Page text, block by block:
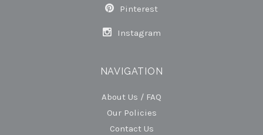
Pinterest
Instagram
NAVIGATION
About Us / FAQ
Our Policies
Contact Us